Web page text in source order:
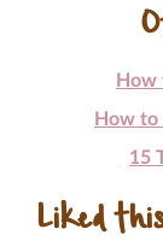
How
How to
15
Liked